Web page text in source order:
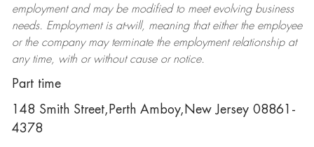
employment and may be modifiedto meet evolving business
needs. Employment is at-will, meaning that either the employee
or the company may terminatethe employment relationship at
any time, with or without cause or notice.
Part time
148 Smith Street,Perth Amboy,New Jersey 08861-
4378